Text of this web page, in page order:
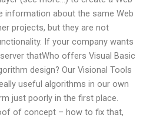
information about the same Web
projects, but they are not
If your company wants
thatWho offers Visual Basic
design? Our Visional Tools
useful algorithms in our own
just poorly in the first place.
of concept – how to fix that,